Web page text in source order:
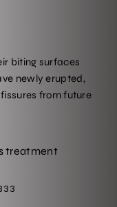
biting surfaces
newly erupted,
from future
treatment